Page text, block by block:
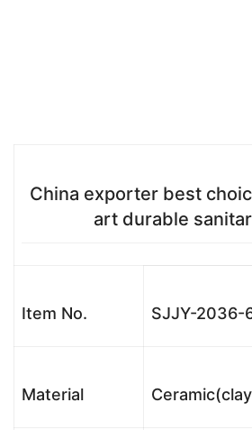
China exporter best
art durable
Item No. SJJY-2036-
Material